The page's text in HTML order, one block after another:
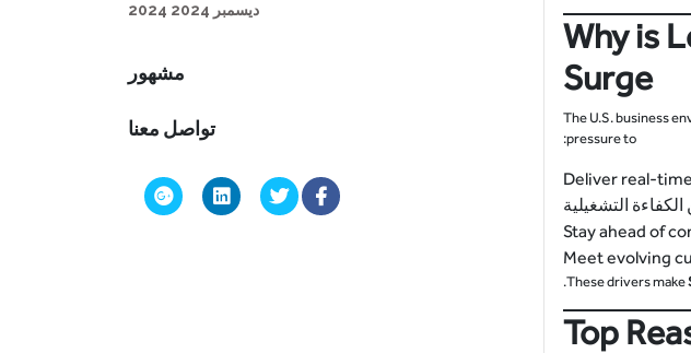
Why is
Surge
The U.S. business
pressure to:
Deliver real-
التشغيلية
Stay ahead of
Meet evolving
These drivers make
Top
ديسمبر 2024 2024
مشهور
تواصل معنا